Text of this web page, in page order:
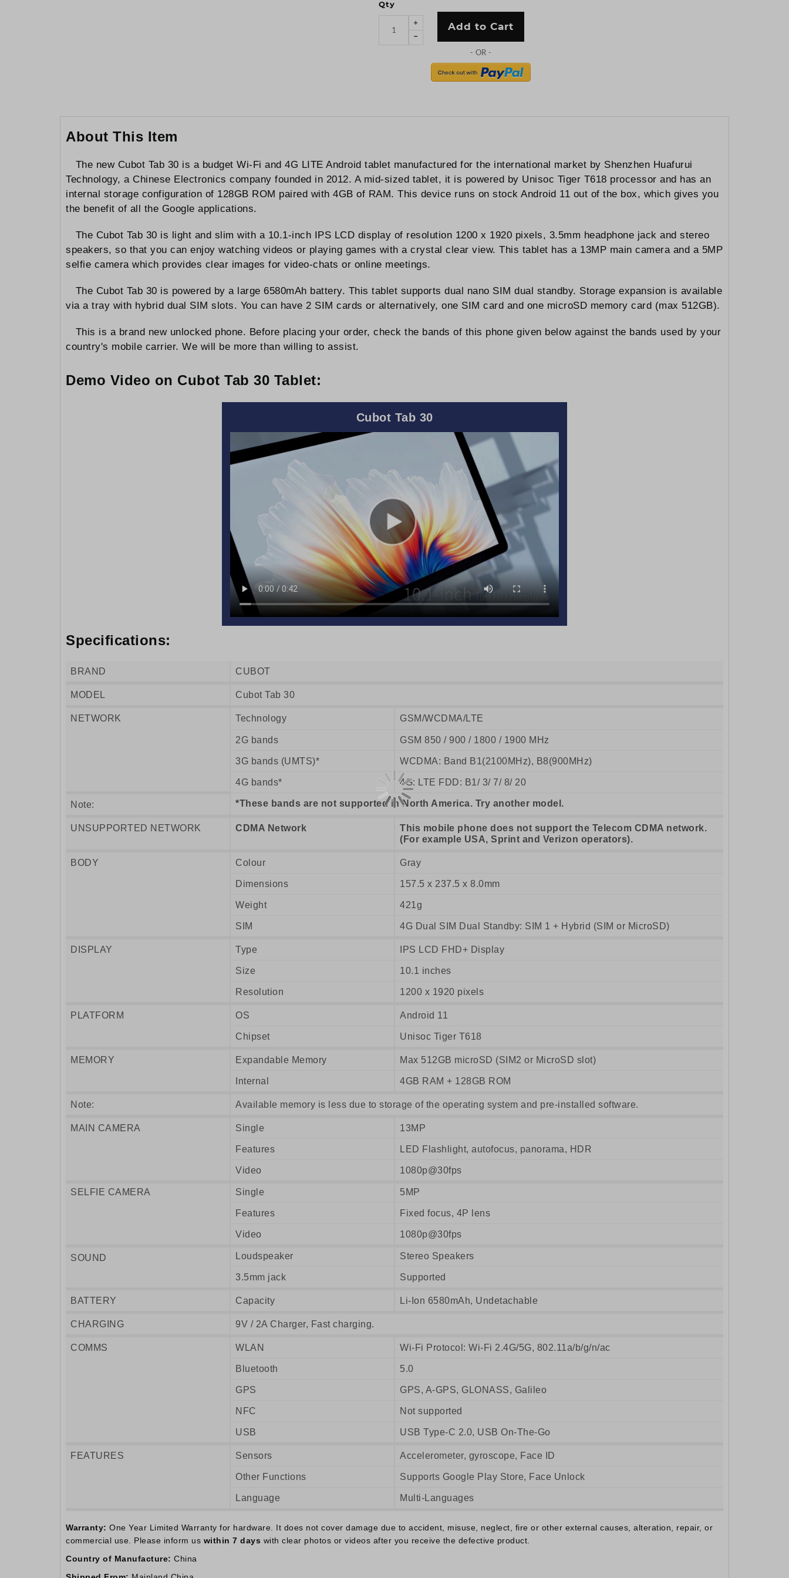
Qty
Add to Cart
About This Item
The new Cubot Tab 30 is a budget Wi-Fi and 4G LITE Android tablet manufactured for the international market by Shenzhen Huafurui
Technology, a Chinese Electronics company founded in 2012. A mid-sized tablet, it is powered by Unisoc Tiger T618 processor and has an
internal storage configuration of 128GB ROM paired with 4GB of RAM. This device runs on stock Android 11 out of the box, which gives you
the benefit of all the Google applications.
The Cubot Tab 30 is light and slim with a 10.1-inch IPS LCD display of resolution 1200 x 1920 pixels, 3.5mm headphone jack and stereo
speakers, so that you can enjoy watching videos or playing games with a crystal clear view. This tablet has a 13MP main camera and a 5MP
selfie camera which provides clear images for video-chats or online meetings.
The Cubot Tab 30 is powered by a large 6580mAh battery. This tablet supports dual nano SIM dual standby. Storage expansion is available
via a tray with hybrid dual SIM slots. You can have 2 SIM cards or alternatively, one SIM card and one microSD memory card (max 512GB).
This is a brand new unlocked phone. Before placing your order, check the bands of this phone given below against the bands used by your
country's mobile carrier. We will be more than willing to assist.
Demo Video on Cubot Tab 30 Tablet:
Cubot Tab 30
Specifications:
BRAND CUBOT
MODEL Cubot Tab 30
NETWORK Technology GSM/WCDMA/LTE
2G bands GSM 850 / 900 / 1800 / 1900 MHz
3G bands (UMTS)* WCDMA: Band B1(2100MHz), B8(900MHz)
4G bands* 4G: LTE FDD: B1/ 3/ 7/ 8/ 20
Note: *These bands are not supported in North America. Try another model.
UNSUPPORTED NETWORK CDMA Network
This mobile phone does not support the Telecom CDMA network.
(For example USA, Sprint and Verizon operators).
BODY Colour Gray
Dimensions 157.5 x 237.5 x 8.0mm
Weight 421g
SIM 4G Dual SIM Dual Standby: SIM 1 + Hybrid (SIM or MicroSD)
DISPLAY Type IPS LCD FHD+ Display
Size 10.1 inches
Resolution 1200 x 1920 pixels
PLATFORM OS Android 11
Chipset Unisoc Tiger T618
MEMORY Expandable Memory Max 512GB microSD (SIM2 or MicroSD slot)
Internal 4GB RAM + 128GB ROM
Note: Available memory is less due to storage of the operating system and pre-installed software.
MAIN CAMERA Single 13MP
Features LED Flashlight, autofocus, panorama, HDR
Video 1080p@30fps
SELFIE CAMERA Single 5MP
Features Fixed focus, 4P lens
Video 1080p@30fps
SOUND Loudspeaker Stereo Speakers
3.5mm jack Supported
BATTERY Capacity Li-Ion 6580mAh, Undetachable
CHARGING 9V / 2A Charger, Fast charging.
COMMS WLAN Wi-Fi Protocol: Wi-Fi 2.4G/5G, 802.11a/b/g/n/ac
Bluetooth 5.0
GPS GPS, A-GPS, GLONASS, Galileo
NFC Not supported
USB USB Type-C 2.0, USB On-The-Go
FEATURES Sensors Accelerometer, gyroscope, Face ID
Other Functions Supports Google Play Store, Face Unlock
Language Multi-Languages
Warranty: One Year Limited Warranty for hardware. It does not cover damage due to accident, misuse, neglect, fire or other external causes, alteration, repair, or
commercial use. Please inform us within 7 days with clear photos or videos after you receive the defective product.
Country of Manufacture: China